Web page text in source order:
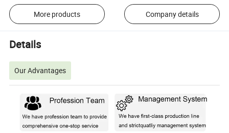
More products Company details
Details
Our Advantages